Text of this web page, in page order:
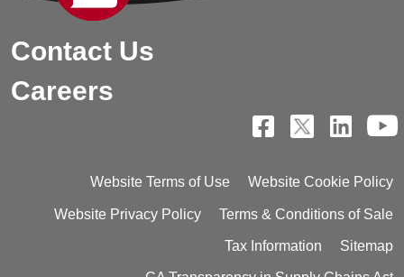
Contact Us
Careers
Website Terms of Use Website Cookie Policy
Website Privacy Policy Terms & Conditions of Sale
Tax Information Sitemap